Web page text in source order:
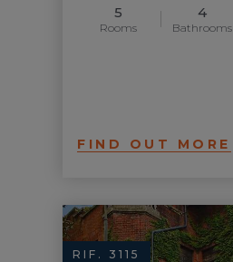
5
Rooms
4
Bathrooms
FIND OUT MORE
RIF. 3115